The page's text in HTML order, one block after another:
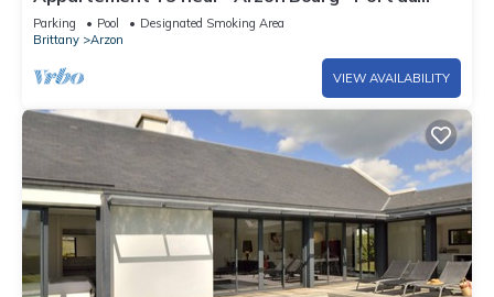
Crouesty & Port Navalo
Parking Pool
Designated Smoking Area
Brittany
Arzon
VIEW AVAILABILITY